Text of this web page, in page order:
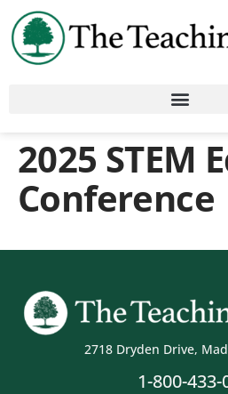
2025 STEM
Conference
2718 Dryden Drive,
1-800-433-